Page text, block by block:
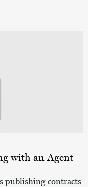
with an Agent
publishing contracts